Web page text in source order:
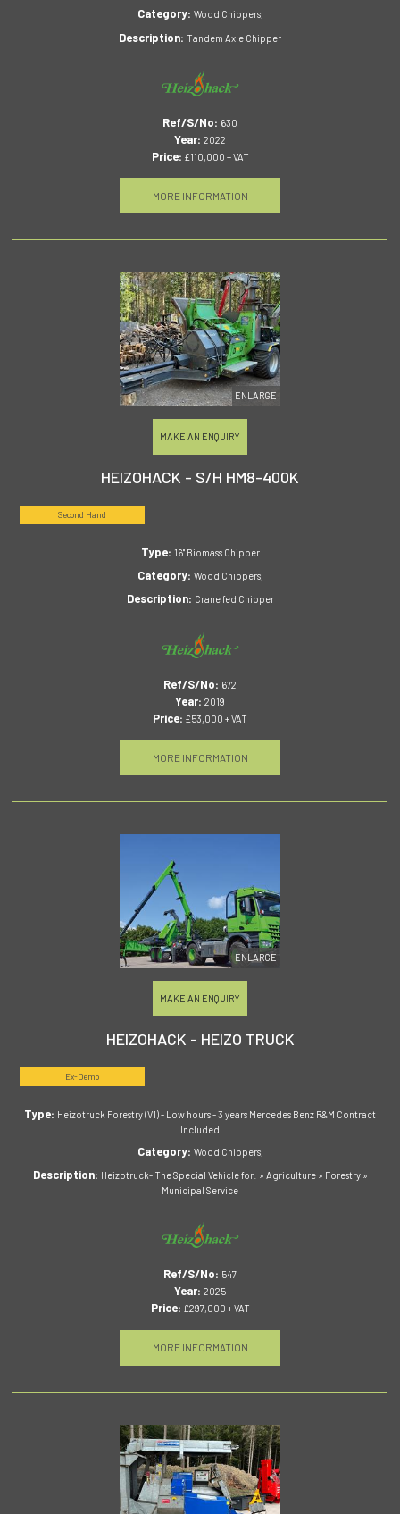
Category: Wood Chippers,
Description: Tandem Axle Chipper
Ref/S/No: 630
Year: 2022
Price: £110,000 + VAT
MORE INFORMATION
ENLARGE
MAKE AN ENQUIRY
HEIZOHACK - S/H HM8-400K
Second Hand
Type: 16" Biomass Chipper
Category: Wood Chippers,
Description: Crane fed Chipper
Ref/S/No: 672
Year: 2019
Price: £53,000 + VAT
MORE INFORMATION
ENLARGE
MAKE AN ENQUIRY
HEIZOHACK - HEIZO TRUCK
Ex-Demo
Type: Heizotruck Forestry (V1) - Low hours - 3 years Mercedes Benz R&M Contract
Included
Category: Wood Chippers,
Description: Heizotruck- The Special Vehicle for: » Agriculture » Forestry »
Municipal Service
Ref/S/No: 547
Year: 2025
Price: £297,000 + VAT
MORE INFORMATION